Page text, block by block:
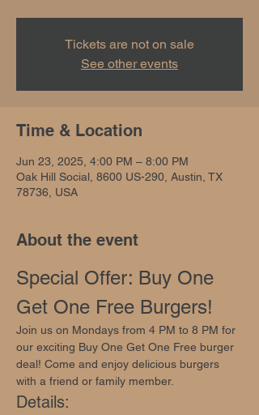
Tickets are not on sale
See other events
Time & Location
Jun 23, 2025, 4:00 PM – 8:00 PM
Oak Hill Social, 8600 US-290, Austin, TX
78736, USA
About the event
Special Offer: Buy One
Get One Free Burgers!
Join us on Mondays from 4 PM to 8 PM for
our exciting Buy One Get One Free burger
deal! Come and enjoy delicious burgers
with a friend or family member.
Details: